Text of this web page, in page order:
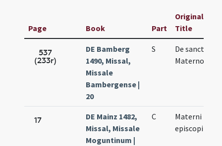
Page Book Part
Original
Title
537
(233r)
DE Bamberg
1490, Missal,
Missale
Bambergense |
20
S
De sancto
Materno
17
DE Mainz 1482,
Missal, Missale
Moguntinum |
C
Materni
episcopi